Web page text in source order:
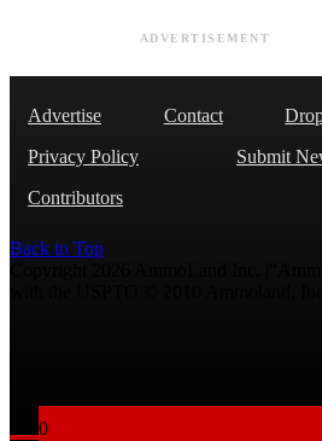
ADVERTISEMENT
Advertise Contact
Privacy Policy
Submit
Contributors
Back to Top
0